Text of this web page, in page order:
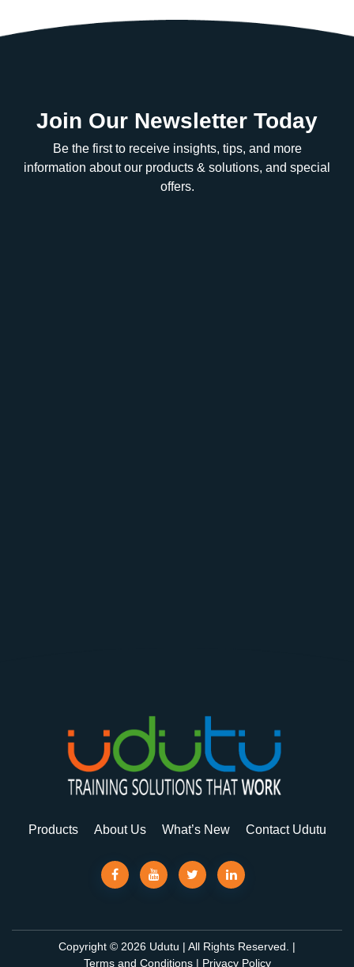
Join Our Newsletter Today
Be the first to receive insights, tips, and more
information about our products & solutions, and special
offers.
Products About Us What’s New Contact Udutu
Copyright © 2026 Udutu | All Rights Reserved. |
Terms and Conditions| Privacy Policy